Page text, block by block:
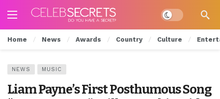
Dark mode
Home News Awards Country Culture
NEWS MUSIC
Liam Payne’s First Posthumous Song